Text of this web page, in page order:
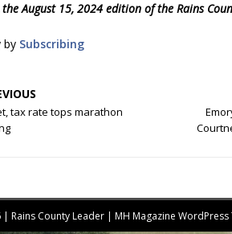
August 15, 2024 edition of the Rains
by Subscribing
tax rate tops marathon
Rains County Leader | MH Magazine WordPress